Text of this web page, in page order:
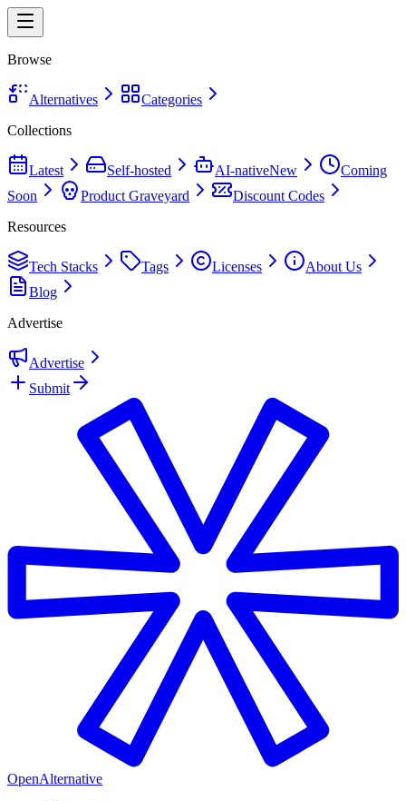
Browse
Alternatives
Categories
Collections
Latest Self-hosted AI-nativeNew
Coming
Soon
Product Graveyard
Discount Codes
Resources
Tech Stacks Tags Licenses
About Us
Blog
Advertise
Advertise
Submit
OpenAlternative